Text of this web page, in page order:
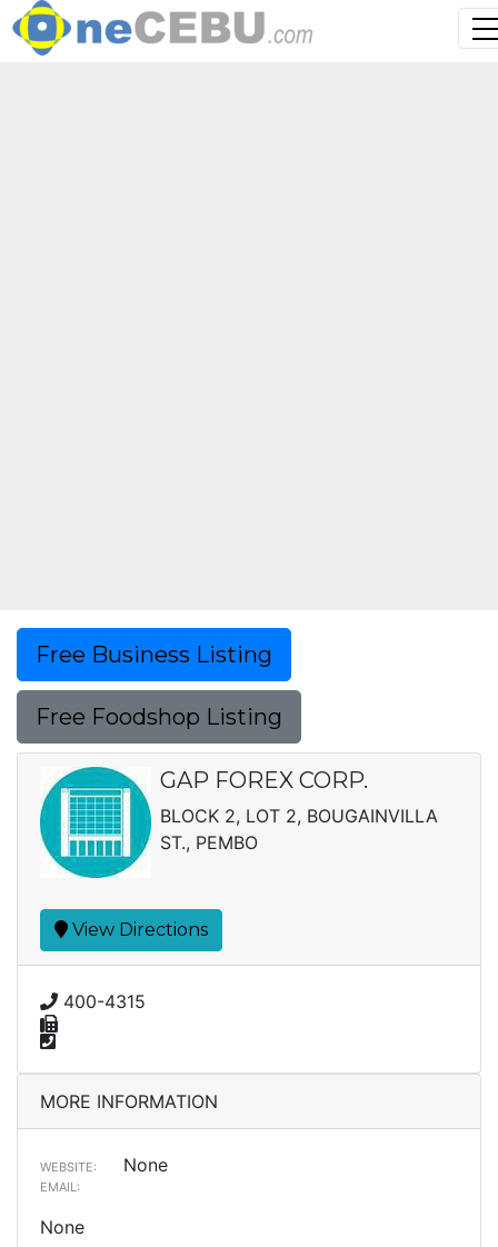
Free Business Listing
Free Foodshop Listing
GAP FOREX CORP.
BLOCK 2, LOT 2, BOUGAINVILLA
ST., PEMBO
View Directions
400-4315
MORE INFORMATION
WEBSITE: None
EMAIL:
None